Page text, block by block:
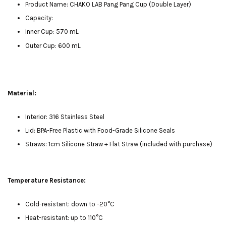
Product Name: CHAKO LAB Pang Pang Cup (Double Layer)
Capacity:
Inner Cup: 570 mL
Outer Cup: 600 mL
Material:
Interior: 316 Stainless Steel
Lid: BPA-Free Plastic with Food-Grade Silicone Seals
Straws: 1cm Silicone Straw + Flat Straw (included with purchase)
Temperature Resistance:
Cold-resistant: down to -20°C
Heat-resistant: up to 110°C